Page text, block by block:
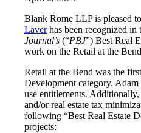
Blank Rome LLP is pleased
Laverhas been recognized in
Journal’s (“PBJ”) Best Real
work on the Retail at the
Retail at the Bend was the
Development category.
use entitlements.
and/or real estate tax
following “Best Real Estate
projects: